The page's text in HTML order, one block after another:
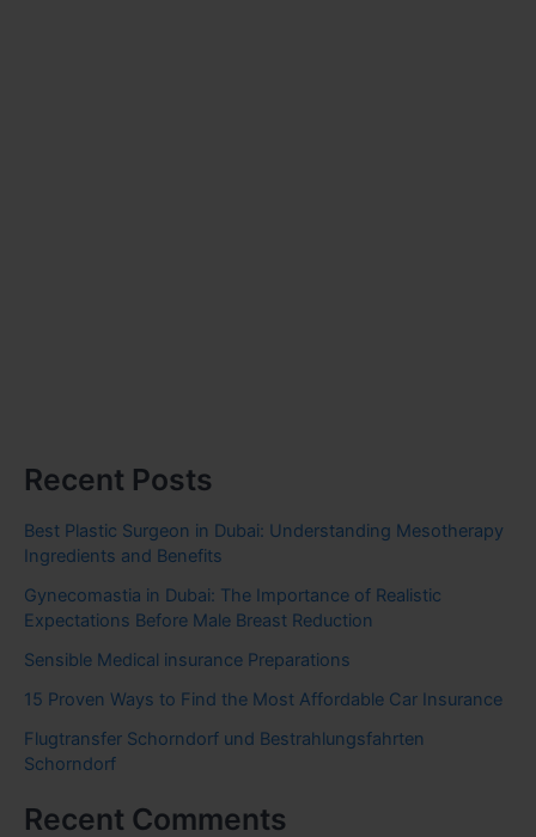
Recent Posts
Best Plastic Surgeon in Dubai: Understanding Mesotherapy
Ingredients and Benefits
Gynecomastia in Dubai: The Importance of Realistic
Expectations Before Male Breast Reduction
Sensible Medical insurance Preparations
15 Proven Ways to Find the Most Affordable Car Insurance
Flugtransfer Schorndorf und Bestrahlungsfahrten
Schorndorf
Recent Comments